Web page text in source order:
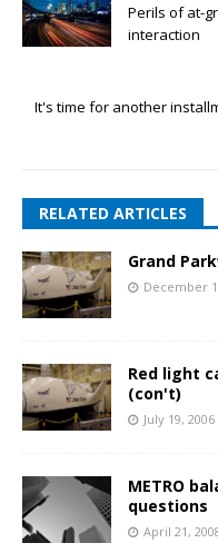
Perils of at-
interaction
It's time for another
RELATED ARTICLES
Grand
December
Red light
(con't)
July 19, 2006
METRO
questions
April 21,